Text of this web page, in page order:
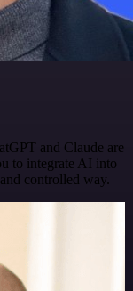
and Claude are
to integrate AI into
controlled way.